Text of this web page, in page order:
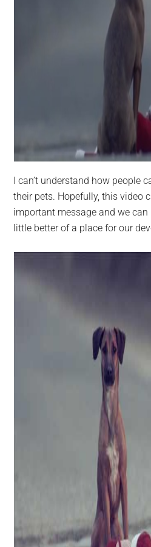
I can’t understand how people
their pets. Hopefully, this video
important message and we
little better of a place for our